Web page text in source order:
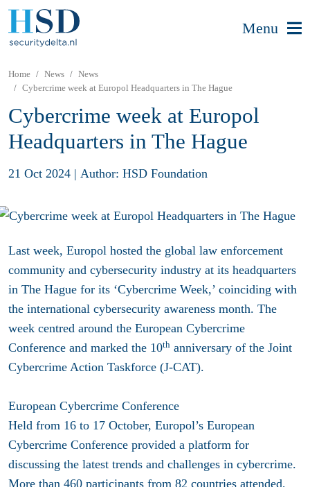
Menu
Home News
News
Cybercrime week at Europol Headquarters in The Hague
Cybercrime week at Europol
Headquarters in The Hague
21 Oct 2024 | Author: HSD Foundation
Last week, Europol hosted the global law enforcement
community and cybersecurity industry at its headquarters
in The Hague for its ‘Cybercrime Week,’ coinciding with
the international cybersecurity awareness month. The
week centred around the European Cybercrime
Conference and marked the 10th anniversary of the Joint
Cybercrime Action Taskforce (J-CAT).
European Cybercrime Conference
Held from 16 to 17 October, Europol’s European
Cybercrime Conference provided a platform for
discussing the latest trends and challenges in cybercrime.
More than 460 participants from 82 countries attended,